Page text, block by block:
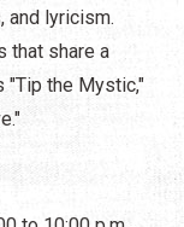
and lyricism.
that share a
"Tip the Mystic,"